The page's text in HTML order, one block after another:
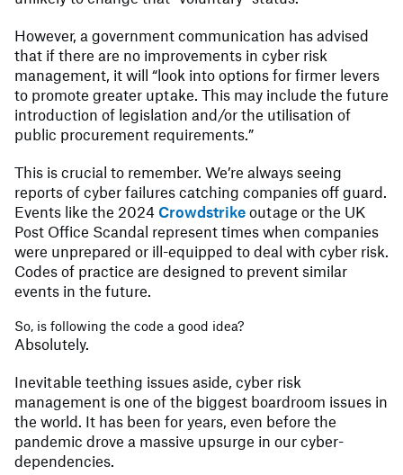
However, a government communication has advised
that if there are no improvements in cyber risk
management, it will “look into options for firmer levers
to promote greater uptake. This may include the future
introduction of legislation and/or the utilisation of
public procurement requirements.”
This is crucial to remember. We’re always seeing
reports of cyber failures catching companies off guard.
Events like the 2024 Crowdstrike outage or the UK
Post Office Scandal represent times when companies
were unprepared or ill-equipped to deal with cyber risk.
Codes of practice are designed to prevent similar
events in the future.
So, is following the code a good idea?
Absolutely.
Inevitable teething issues aside, cyber risk
management is one of the biggest boardroom issues in
the world. It has been for years, even before the
pandemic drove a massive upsurge in our cyber-
dependencies.